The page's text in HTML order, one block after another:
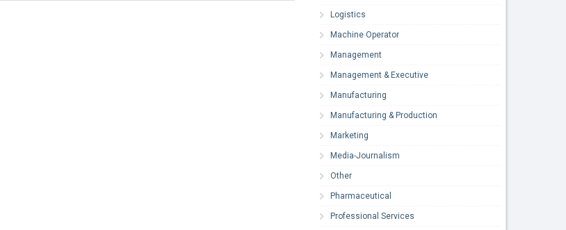
Logistics
Machine Operator
Management
Management & Executive
Manufacturing
Manufacturing & Production
Marketing
Media-Journalism
Other
Pharmaceutical
Professional Services